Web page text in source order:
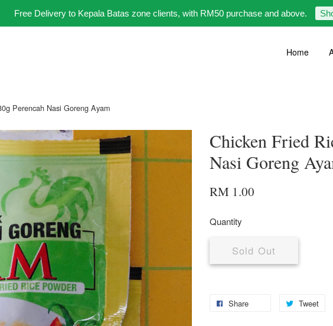
Free Delivery to Kepala Batas zone clients, with RM50 purchase and above.
Home
Perencah Nasi Goreng Ayam
Chicken Fried
Nasi Goreng
RM 1.00
Quantity
Sold Out
Share Tweet